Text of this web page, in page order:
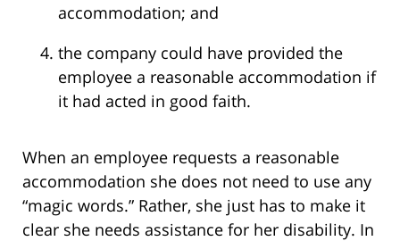
accommodation; and
the company could have provided the
employee a reasonable accommodation if
it had acted in good faith.
When an employee requests a reasonable
accommodation she does not need to use any
“magic words.” Rather, she just has to make it
clear she needs assistance for her disability. In